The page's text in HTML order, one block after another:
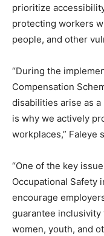
prioritize
protecting workers
people, and other
“During the
Compensation
disabilities arise as
is why we actively
workplaces,” Faleye
“One of the key
Occupational Safety
encourage
guarantee
women, youth, and